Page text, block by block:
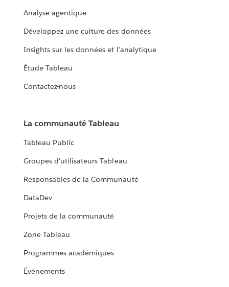
Analyse agentique
Développez une culture des données
Insights sur les données et l'analytique
Étude Tableau
Contactez-nous
La communauté Tableau
Tableau Public
Groupes d'utilisateurs Tableau
Responsables de la Communauté
DataDev
Projets de la communauté
Zone Tableau
Programmes académiques
Événements